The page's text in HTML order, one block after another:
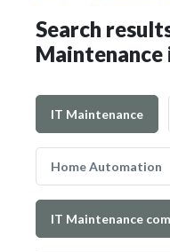
Search
IT Maintenance
Home Automation
IT Maintenance